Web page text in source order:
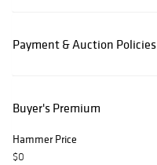
Payment & Auction Policies
Buyer's Premium
Hammer Price
$0